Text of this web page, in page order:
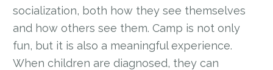
socialization, both how they see themselves
and how others see them. Camp is not only
fun, but it is also a meaningful experience.
When children are diagnosed, they can